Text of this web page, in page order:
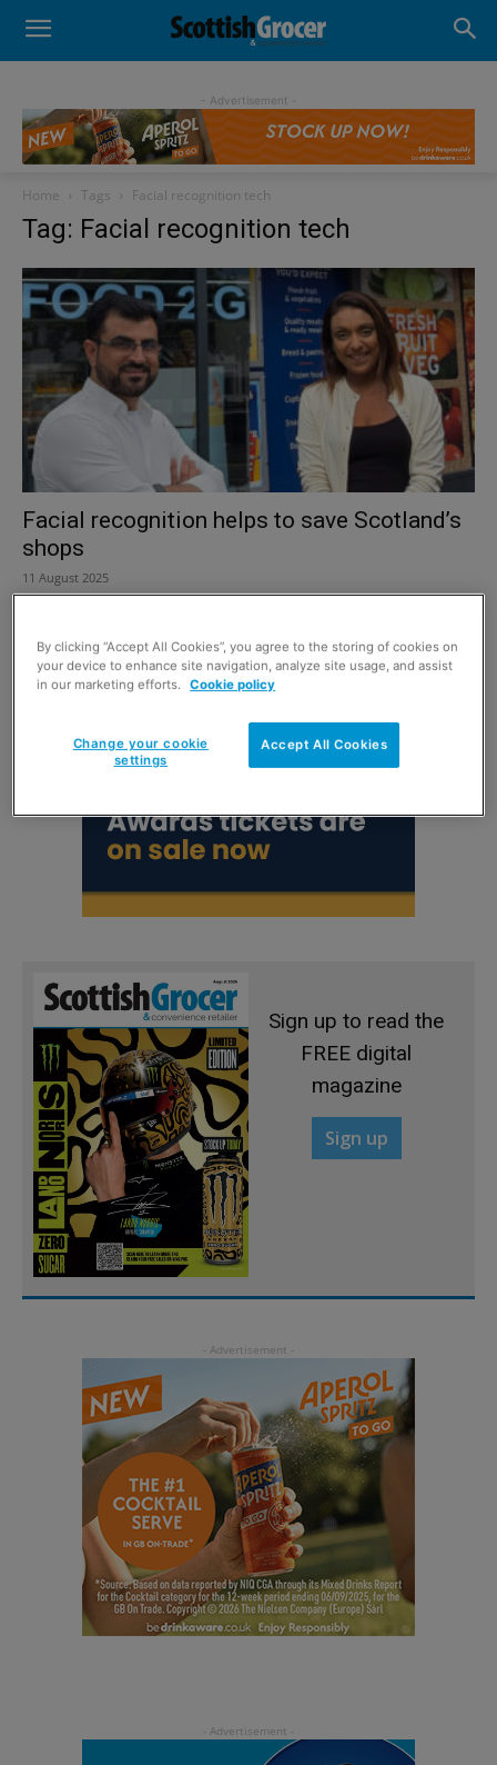
- Advertisement -
Home Tags Facial recognition tech
Tag: Facial recognition tech
Facial recognition helps to save Scotland’s
shops
11 August 2025
Sign up to read the
FREE digital
magazine
Sign up
By clicking “Accept All Cookies”, you agree to the storing of cookies on
your device to enhance site navigation, analyze site usage, and assist
in our marketing efforts. Cookie policy
Accept All Cookies
Change your cookie
settings